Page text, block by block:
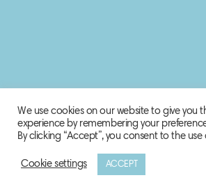
© 2020 Biosphere Corporation.
We use cookies on our website to give you
experience by remembering your
By clicking “Accept”, you consent to the
Cookie settings ACCEPT